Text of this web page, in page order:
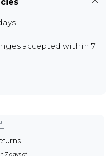
accepted within 7
7 days of